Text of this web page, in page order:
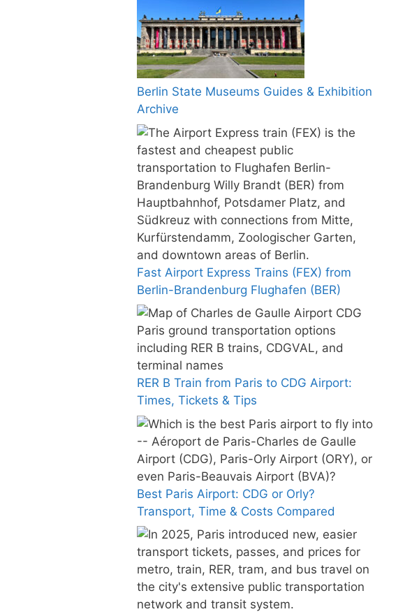
Berlin State Museums Guides & Exhibition
Archive
Fast Airport Express Trains (FEX) from
Berlin-Brandenburg Flughafen (BER)
RER B Train from Paris to CDG Airport:
Times, Tickets & Tips
Best Paris Airport: CDG or Orly?
Transport, Time & Costs Compared